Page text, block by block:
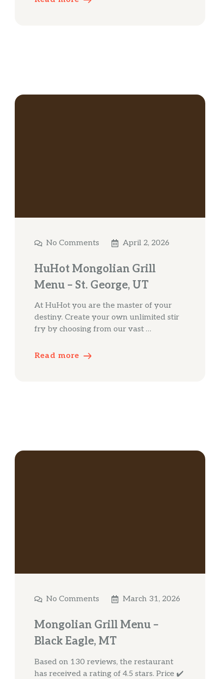
No Comments April 2, 2026
HuHot Mongolian Grill
Menu – St. George, UT
At HuHot you are the master of your
destiny. Create your own unlimited stir
fry by choosing from our vast …
Read more
No Comments March 31, 2026
Mongolian Grill Menu –
Black Eagle, MT
Based on 130 reviews, the restaurant
has received a rating of 4.5 stars. Price ✔️